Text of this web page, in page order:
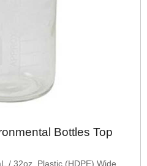
Bottles Top
/ 32oz, Plastic (HDPE) Wide